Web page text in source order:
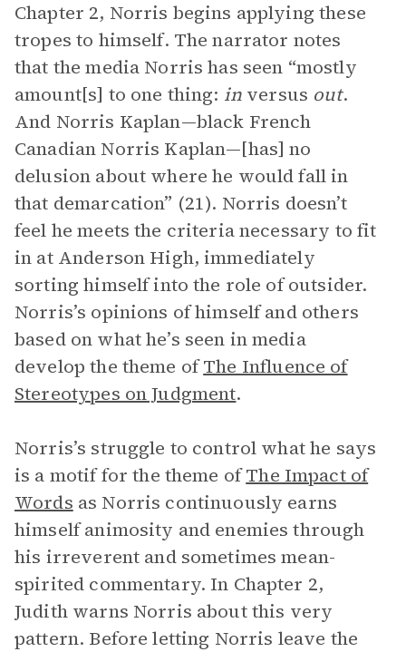
Chapter 2, Norris begins applying these
tropes to himself. The narrator notes
that the media Norris has seen “mostly
amount[s] to one thing: in versus out.
And Norris Kaplan—black French
Canadian Norris Kaplan—[has] no
delusion about where he would fall in
that demarcation” (21). Norris doesn’t
feel he meets the criteria necessary to fit
in at Anderson High, immediately
sorting himself into the role of outsider.
Norris’s opinions of himself and others
based on what he’s seen in media
develop the theme ofThe Influence of
Stereotypes on Judgment.
Norris’s struggle to control what he says
is a motif for the theme ofThe Impact of
Words as Norris continuously earns
himself animosity and enemies through
his irreverent and sometimes mean-
spirited commentary. In Chapter 2,
Judith warns Norris about this very
pattern. Before letting Norris leave the